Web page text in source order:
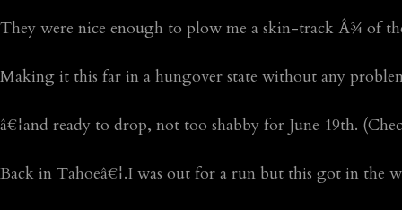
They were nice enough to plow me a skin-track Â¾ of
Making it this far in a hungover state without any
â€¦and ready to drop, not too shabby for June 19th.
Back in Tahoeâ€¦.I was out for a run but this got in the